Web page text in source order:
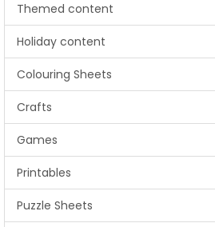
Themed content
Holiday content
Colouring Sheets
Crafts
Games
Printables
Puzzle Sheets